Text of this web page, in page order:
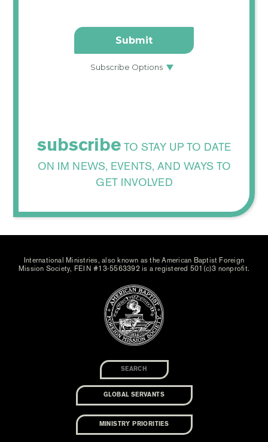
subscribe TO STAY UP TO DATE
ON IM NEWS, EVENTS, AND WAYS TO
GET INVOLVED
International Ministries, also known as the American Baptist Foreign
Mission Society, FEIN #13-5563392 is a registered 501(c)3 nonprofit.
GLOBAL SERVANTS
MINISTRY PRIORITIES